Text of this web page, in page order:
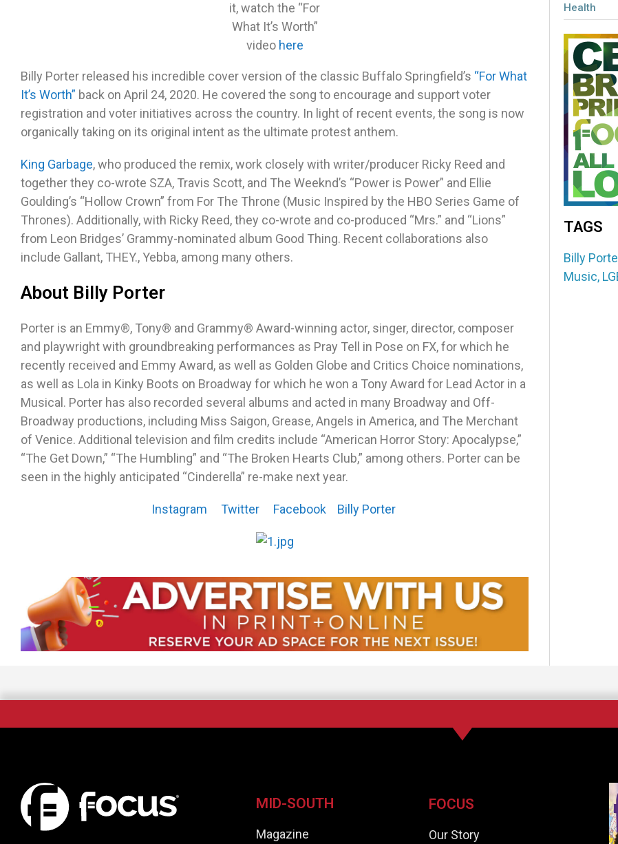
it, watch the “For
What It’s Worth”
video here
Billy Porter released his incredible cover version of the classic Buffalo Springfield’s “For What
It’s Worth” back on April 24, 2020. He covered the song to encourage and support voter
registration and voter initiatives across the country. In light of recent events, the song is now
organically taking on its original intent as the ultimate protest anthem.
King Garbage, who produced the remix, work closely with writer/producer Ricky Reed and
together they co-wrote SZA, Travis Scott, and The Weeknd’s “Power is Power” and Ellie
Goulding’s “Hollow Crown” from For The Throne (Music Inspired by the HBO Series Game of
Thrones). Additionally, with Ricky Reed, they co-wrote and co-produced “Mrs.” and “Lions”
from Leon Bridges’ Grammy-nominated album Good Thing. Recent collaborations also
include Gallant, THEY., Yebba, among many others.
About Billy Porter
Porter is an Emmy®, Tony® and Grammy® Award-winning actor, singer, director, composer
and playwright with groundbreaking performances as Pray Tell in Pose on FX, for which he
recently received and Emmy Award, as well as Golden Globe and Critics Choice nominations,
as well as Lola in Kinky Boots on Broadway for which he won a Tony Award for Lead Actor in a
Musical. Porter has also recorded several albums and acted in many Broadway and Off-
Broadway productions, including Miss Saigon, Grease, Angels in America, and The Merchant
of Venice. Additional television and film credits include “American Horror Story: Apocalypse,”
“The Get Down,” “The Humbling” and “The Broken Hearts Club,” among others. Porter can be
seen in the highly anticipated “Cinderella” re-make next year.
Instagram Twitter Facebook Billy Porter
Health
TAGS
Billy
Music,
MID-SOUTH
Magazine
FOCUS
Our Story